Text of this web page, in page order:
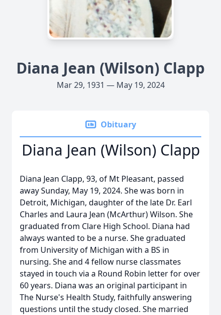
Diana Jean (Wilson) Clapp
Mar 29, 1931 — May 19, 2024
Obituary
Diana Jean (Wilson) Clapp
Diana Jean Clapp, 93, of Mt Pleasant, passed
away Sunday, May 19, 2024. She was born in
Detroit, Michigan, daughter of the late Dr. Earl
Charles and Laura Jean (McArthur) Wilson. She
graduated from Clare High School. Diana had
always wanted to be a nurse. She graduated
from University of Michigan with a BS in
nursing. She and 4 fellow nurse classmates
stayed in touch via a Round Robin letter for over
60 years. Diana was an original participant in
The Nurse's Health Study, faithfully answering
questions until the study closed. She married